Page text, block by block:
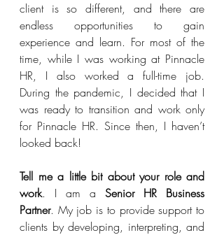
client is so different, and there are
endless opportunities to gain
experience and learn. For most of the
time, while I was working at Pinnacle
HR, I also worked a full-time job.
During the pandemic, I decided that I
was ready to transition and work only
for Pinnacle HR. Since then, I haven’t
looked back!
Tell me a little bit about your role and
work. I am a Senior HR Business
Partner. My job is to provide support to
clients by developing, interpreting, and